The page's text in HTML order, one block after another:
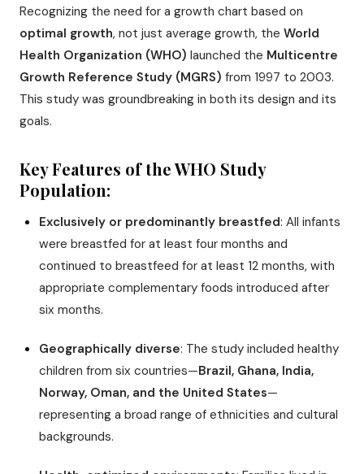
Recognizing the need for a growth chart based on
optimal growth, not just average growth, the World
Health Organization (WHO) launched the Multicentre
Growth Reference Study (MGRS) from 1997 to 2003.
This study was groundbreaking in both its design and its
goals.
Key Features of the WHO Study
Population:
Exclusively or predominantly breastfed: All infants
were breastfed for at least four months and
continued to breastfeed for at least 12 months, with
appropriate complementary foods introduced after
six months.
Geographically diverse: The study included healthy
children from six countries—Brazil, Ghana, India,
Norway, Oman, and the United States—
representing a broad range of ethnicities and cultural
backgrounds.